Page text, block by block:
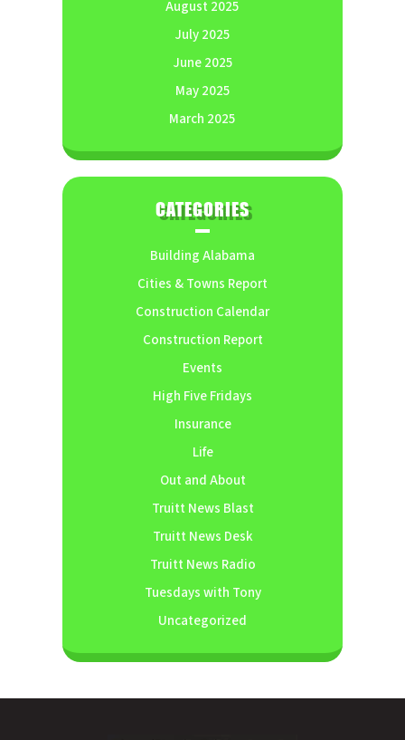
August 2025
July 2025
June 2025
May 2025
March 2025
CATEGORIES
Building Alabama
Cities & Towns Report
Construction Calendar
Construction Report
Events
High Five Fridays
Insurance
Life
Out and About
Truitt News Blast
Truitt News Desk
Truitt News Radio
Tuesdays with Tony
Uncategorized